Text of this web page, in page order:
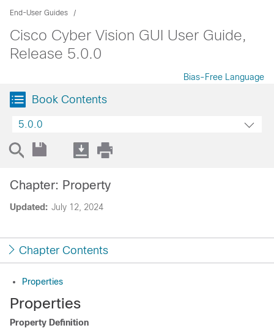
End-User Guides
Cisco Cyber Vision GUI User Guide,
Release 5.0.0
Bias-Free Language
Book Contents
5.0.0
Updated: July 12, 2024
Chapter: Property
Chapter Contents
Properties
Properties
Property Definition